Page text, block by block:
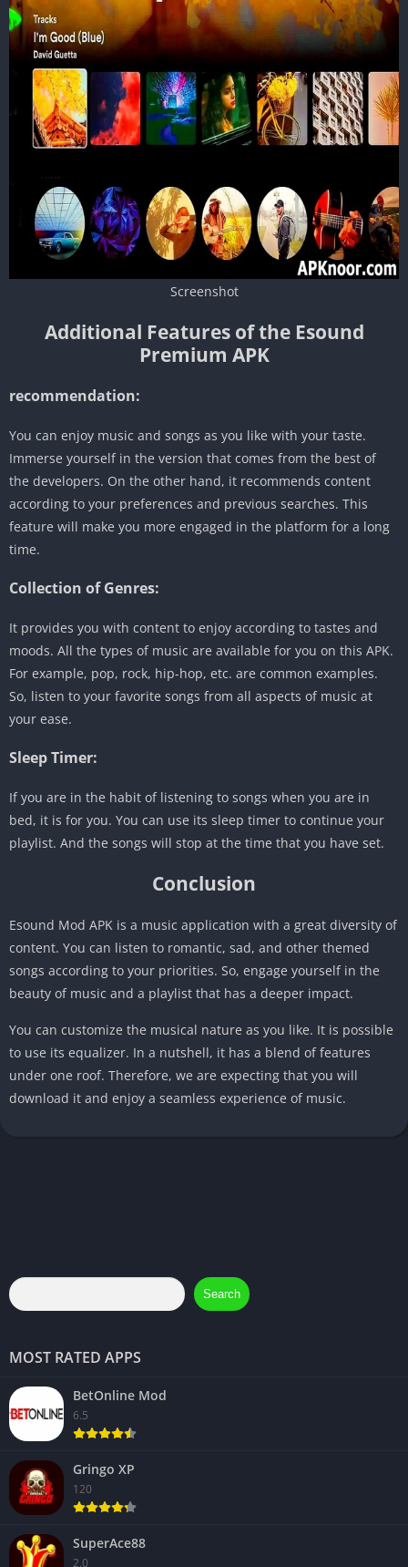
Screenshot
Additional Features of the Esound
Premium APK
recommendation:
You can enjoy music and songs as you like with your taste.
Immerse yourself in the version that comes from the best of
the developers. On the other hand, it recommends content
according to your preferences and previous searches. This
feature will make you more engaged in the platform for a long
time.
Collection of Genres:
It provides you with content to enjoy according to tastes and
moods. All the types of music are available for you on this APK.
For example, pop, rock, hip-hop, etc. are common examples.
So, listen to your favorite songs from all aspects of music at
your ease.
Sleep Timer:
If you are in the habit of listening to songs when you are in
bed, it is for you. You can use its sleep timer to continue your
playlist. And the songs will stop at the time that you have set.
Conclusion
Esound Mod APK is a music application with a great diversity of
content. You can listen to romantic, sad, and other themed
songs according to your priorities. So, engage yourself in the
beauty of music and a playlist that has a deeper impact.
You can customize the musical nature as you like. It is possible
to use its equalizer. In a nutshell, it has a blend of features
under one roof. Therefore, we are expecting that you will
download it and enjoy a seamless experience of music.
Search
MOST RATED APPS
BetOnline Mod
6.5
Gringo XP
120
SuperAce88
2.0